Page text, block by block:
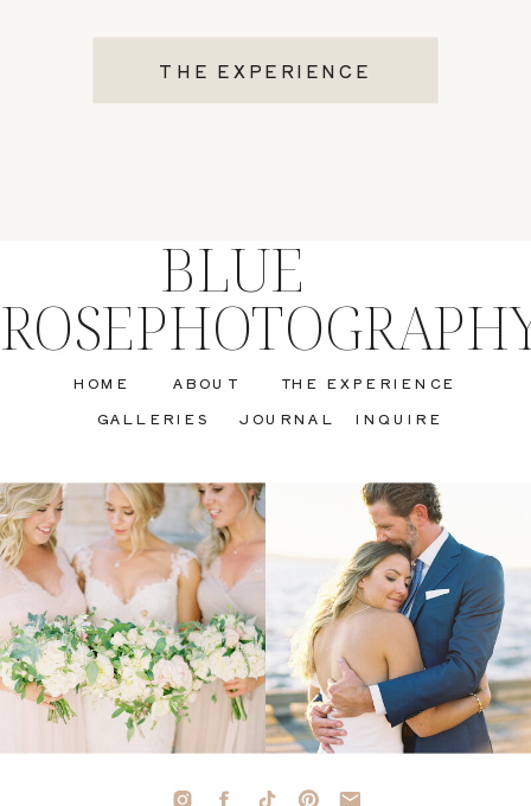
THE EXPERIENCE
INQUIRE
JOURNAL
GALLERIES
THE EXPERIENCE
ABOUT
HOME
BLUE